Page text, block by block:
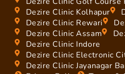
Dezire Clinic Kolhapur
Dezire Clinic Rewari
Dezire Clinic Assam
Dezire Clinic Indore
Dezire Clinic Electronic
Dezire Clinic Jayanagar